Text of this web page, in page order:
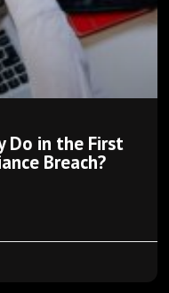
Do in the First
Breach?